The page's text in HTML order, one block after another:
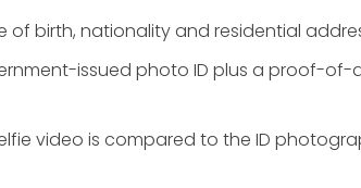
of birth, nationality and residential
issued photo ID plus a proof-
video is compared to the ID